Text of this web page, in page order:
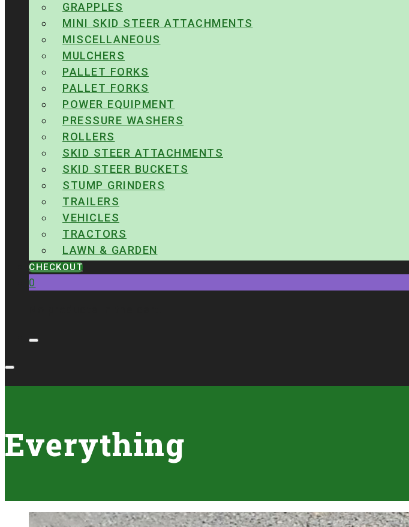
GRAPPLES
MINI SKID STEER ATTACHMENTS
MISCELLANEOUS
MULCHERS
PALLET FORKS
PALLET FORKS
POWER EQUIPMENT
PRESSURE WASHERS
ROLLERS
SKID STEER ATTACHMENTS
SKID STEER BUCKETS
STUMP GRINDERS
TRAILERS
VEHICLES
TRACTORS
LAWN & GARDEN
CHECKOUT
0
Everything